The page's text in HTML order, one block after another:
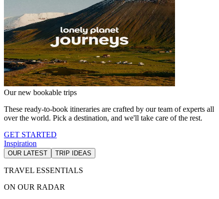
Our new bookable trips
These ready-to-book itineraries are crafted by our team of experts all
over the world. Pick a destination, and we'll take care of the rest.
GET STARTED
Inspiration
OUR LATEST TRIP IDEAS
TRAVEL ESSENTIALS
ON OUR RADAR